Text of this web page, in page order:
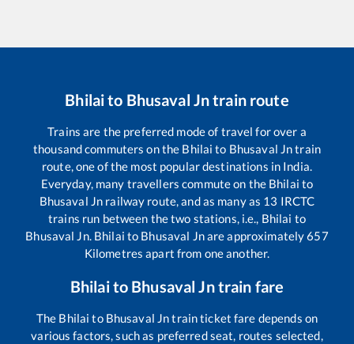
Bhilaito Bhusaval Jntrain route
Trains are the preferred mode of travel for over a
thousand commuters on the Bhilai to Bhusaval Jntrain
route, one of the most popular destinations in India.
Everyday, many travellers commute on the Bhilai to
Bhusaval Jn railway route, and as many as 13 IRCTC
trains run between the two stations, i.e., Bhilai to
Bhusaval Jn. Bhilai to Bhusaval Jnare approximately657
Kilometres apart from one another.
Bhilaito Bhusaval Jntrain fare
The Bhilai to Bhusaval Jntrain ticket fare depends on
various factors, such as preferred seat, routes selected,